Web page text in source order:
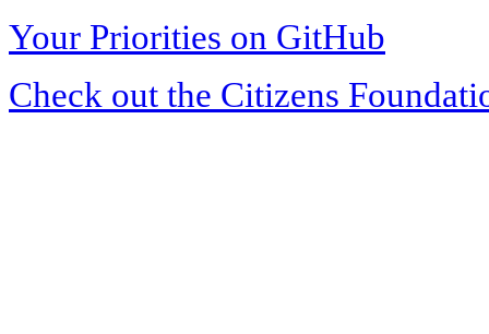
Your Priorities on GitHub
Check out the Citizens